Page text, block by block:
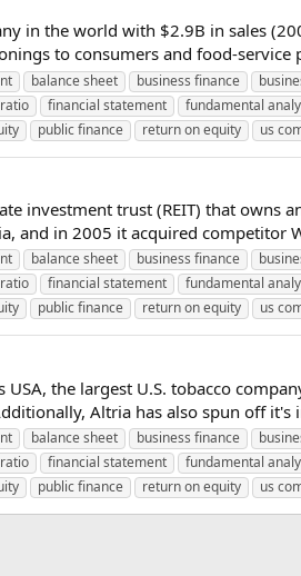
in the world with $2.9B in sales
to consumers and food-
balance sheet business finance
financial statement fundamental
public finance return on equity us
investment trust (REIT) that owns
and in 2005 it acquired
balance sheet business finance
financial statement fundamental
public finance return on equity us
the largest U.S. tobacco
Altria has also spun off it's
balance sheet business finance
financial statement fundamental
public finance return on equity us